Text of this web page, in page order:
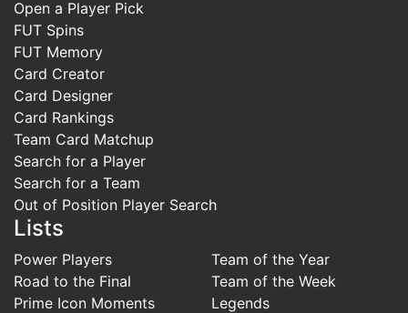
Open a Player Pick
FUT Spins
FUT Memory
Card Creator
Card Designer
Card Rankings
Team Card Matchup
Search for a Player
Search for a Team
Out of Position Player Search
Lists
Power Players
Road to the Final
Prime Icon Moments
Team of the Year
Team of the Week
Legends